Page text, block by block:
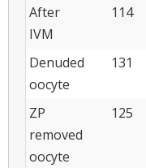
After
IVM
114
Denuded
oocyte
131
ZP
removed
oocyte
125